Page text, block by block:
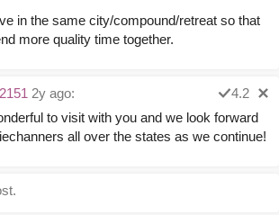
in the same city/compound/retreat so that
more quality time together.
2y ago:
4.2
to visit with you and we look forward
all over the states as we continue!